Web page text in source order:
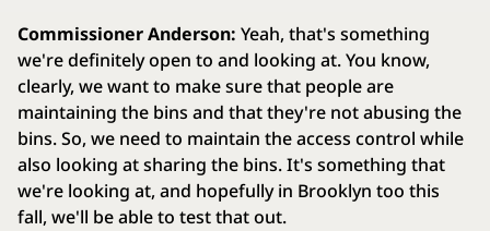
Commissioner Anderson: Yeah, that's something
we're definitely open to and looking at. You know,
clearly, we want to make sure that people are
maintaining the bins and that they're not abusing the
bins. So, we need to maintain the access control while
also looking at sharing the bins. It's something that
we're looking at, and hopefully in Brooklyn too this
fall, we'll be able to test that out.